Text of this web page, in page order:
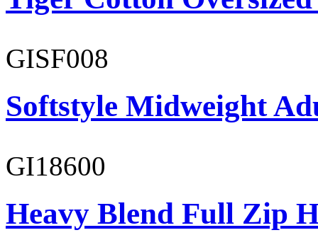
GISF008
Softstyle Midweight
GI18600
Heavy Blend Full Zip